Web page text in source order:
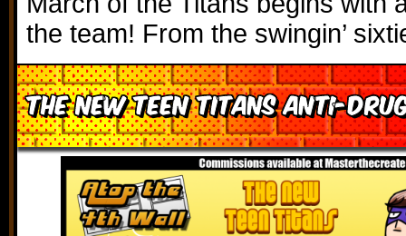
the team! From the swingin’
The New Teen Titans Anti-